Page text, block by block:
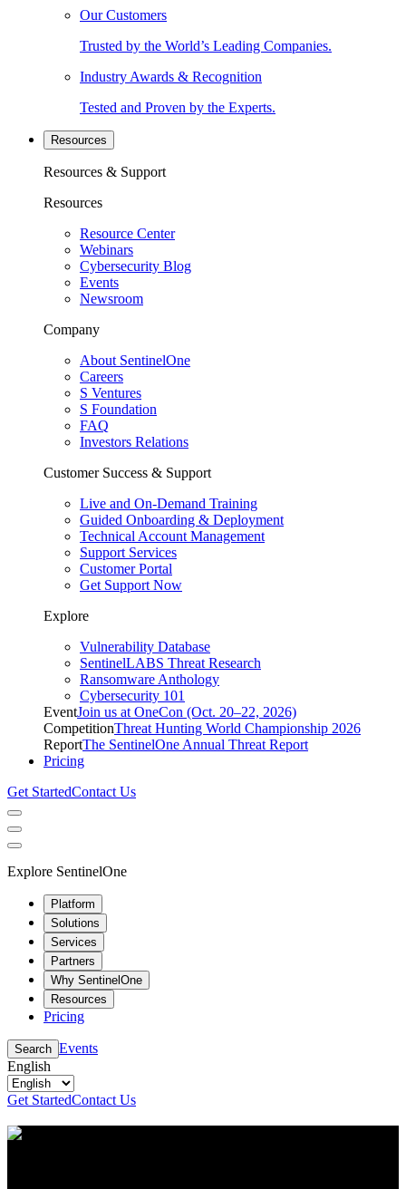
Our Customers
Trusted by the World’s Leading Companies.
Industry Awards & Recognition
Tested and Proven by the Experts.
Resources
Resources & Support
Resources
Resource Center
Webinars
Cybersecurity Blog
Events
Newsroom
Company
About SentinelOne
Careers
S Ventures
S Foundation
FAQ
Investors Relations
Customer Success & Support
Live and On-Demand Training
Guided Onboarding & Deployment
Technical Account Management
Support Services
Customer Portal
Get Support Now
Explore
Vulnerability Database
SentinelLABS Threat Research
Ransomware Anthology
Cybersecurity 101
EventJoin us at OneCon (Oct. 20–22, 2026)
CompetitionThreat Hunting World Championship 2026
ReportThe SentinelOne Annual Threat Report
Pricing
Get StartedContact Us
Explore SentinelOne
Platform
Solutions
Services
Partners
Why SentinelOne
Resources
Pricing
Search Events
English
Get StartedContact Us
Resource Center